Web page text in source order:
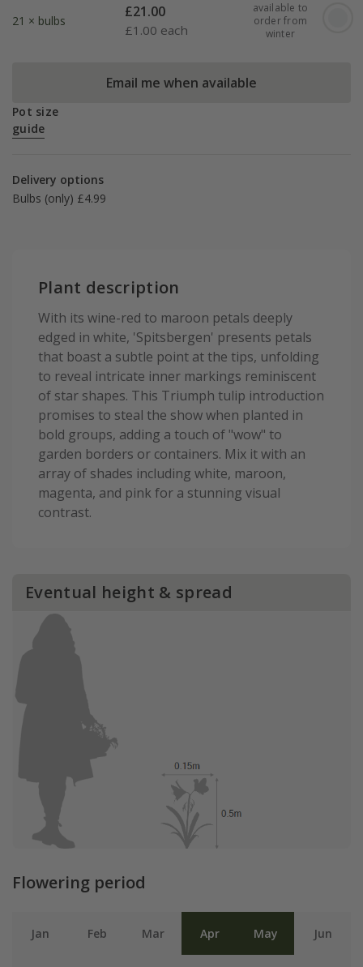
21 × bulbs
£21.00
£1.00 each
available to
order from
winter
Email me when available
Pot size
guide
Delivery options
Bulbs (only) £4.99
Plant description
With its wine-red to maroon petals deeply
edged in white, 'Spitsbergen' presents petals
that boast a subtle point at the tips, unfolding
to reveal intricate inner markings reminiscent
of star shapes. This Triumph tulip introduction
promises to steal the show when planted in
bold groups, adding a touch of "wow" to
garden borders or containers. Mix it with an
array of shades including white, maroon,
magenta, and pink for a stunning visual
contrast.
Eventual height & spread
Flowering period
Jan Feb Mar Apr May Jun